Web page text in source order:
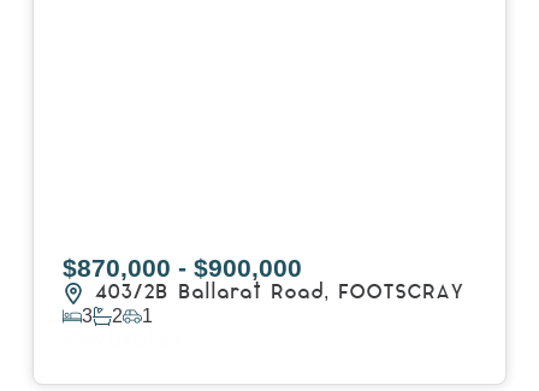
$870,000 - $900,000
403/2B Ballarat Road, FOOTSCRAY
3 2 1